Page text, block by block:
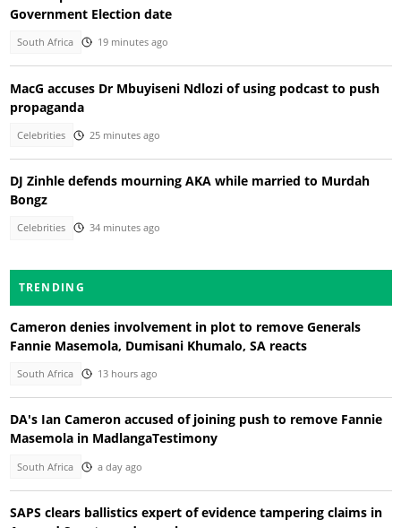
Government Election date
South Africa 19 minutes ago
MacG accuses Dr Mbuyiseni Ndlozi of using podcast to push
propaganda
Celebrities 25 minutes ago
DJ Zinhle defends mourning AKA while married to Murdah
Bongz
Celebrities 34 minutes ago
TRENDING
Cameron denies involvement in plot to remove Generals
Fannie Masemola, Dumisani Khumalo, SA reacts
South Africa 13 hours ago
DA's Ian Cameron accused of joining push to remove Fannie
Masemola in MadlangaTestimony
South Africa a day ago
SAPS clears ballistics expert of evidence tampering claims in